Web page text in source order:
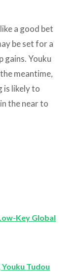
a good bet
be set for a
Youku
meantime,
is likely to
the near to
Key Global
Tudou